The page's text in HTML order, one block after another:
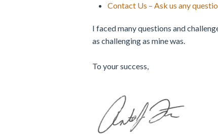
Contact Us – Ask us any
I faced many questions and
as challenging as mine was.
To your success,